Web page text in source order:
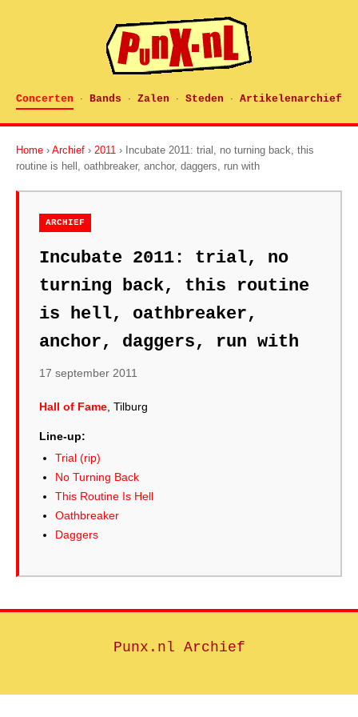
Concerten · Bands · Zalen · Steden · Artikelenarchief
Home › Archief › 2011 › Incubate 2011: trial, no turning back, this
routine is hell, oathbreaker, anchor, daggers, run with
ARCHIEF
Incubate 2011: trial, no
turning back, this routine
is hell, oathbreaker,
anchor, daggers, run with
17 september 2011
Hall of Fame , Tilburg
Line-up:
Trial (rip)
No Turning Back
This Routine Is Hell
Oathbreaker
Daggers
Punx.nl Archief